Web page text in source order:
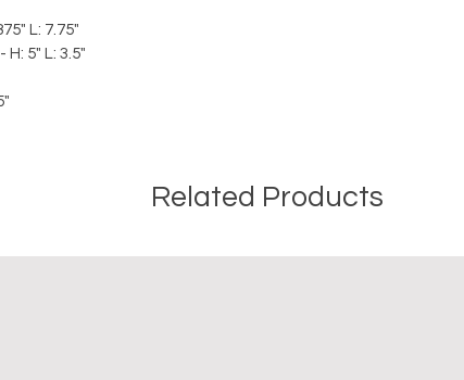
L: 7.75"
5" L: 3.5"
Related Products